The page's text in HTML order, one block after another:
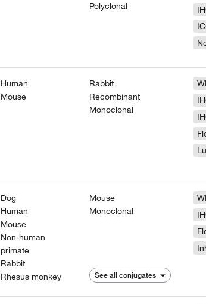
Polyclonal
Human
Mouse
Rabbit
Recombinant
Monoclonal
Dog
Human
Mouse
Non-human
primate
Rabbit
Rhesus monkey
Mouse
Monoclonal
See all conjugates